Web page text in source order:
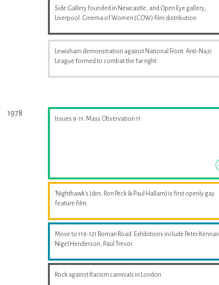
Side Gallery founded in Newcastle, and Open Eye gallery,
Liverpool. Cinema of Women (COW) film distribution
Lewisham demonstration against National Front. Anti-Nazi
League formed to combat the far right
1978
Issues 9-11. Mass Observation 11
'Nighthawk's (dirs. Ron Peck & Paul Hallam) is first openly gay
feature film.
Move to 119-121 Roman Road. Exhibitions include Peter
Nigel Henderson, Paul Trevor
Rock against Racism carnivals in London